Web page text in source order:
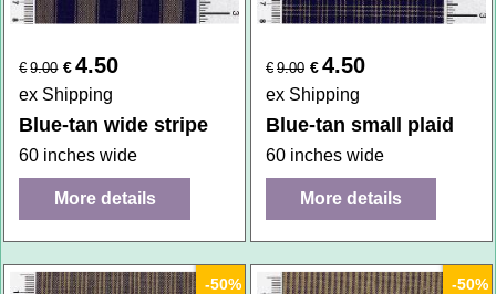
€ 9.00 € 4.50
ex Shipping
Blue-tan wide stripe
60 inches wide
More details
€ 9.00 €4.50
ex Shipping
Blue-tan small plaid
60 inches wide
More details
-50% -50%